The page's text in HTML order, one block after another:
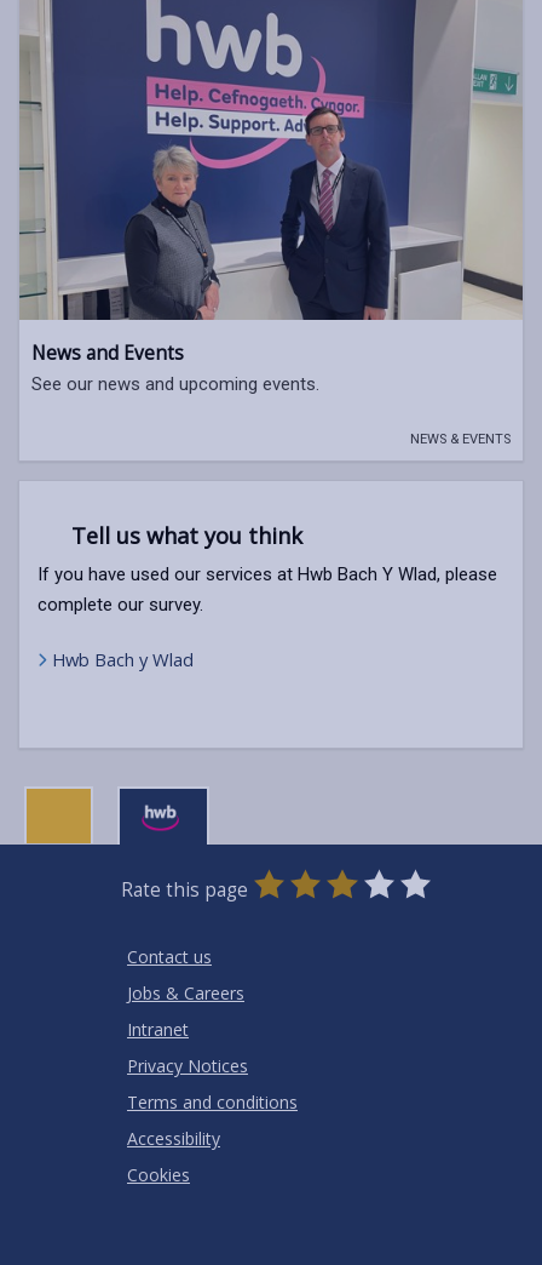
News and Events
See our news and upcoming events.
NEWS & EVENTS
Tell us what you think
If you have used our services at Hwb Bach Y Wlad, please
complete our survey.
Hwb Bach y Wlad
Rate this page
0
Stars
1
Star
2
Stars
3
Stars
4
Stars
5
Stars
Contact us
Jobs & Careers
Intranet
Privacy Notices
Terms and conditions
Accessibility
Cookies